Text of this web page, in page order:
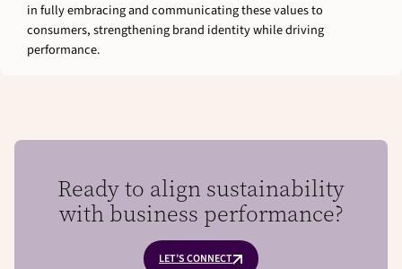
in fully embracing and communicating these values to
consumers, strengthening brand identity while driving
performance.
Ready to align sustainability
with business performance?
LET’S CONNECT